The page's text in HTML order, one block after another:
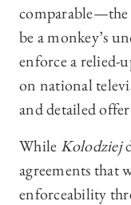
be a monkey’s
enforce a relied-
on national
and detailed
While Kolodziej
agreements that
enforceability